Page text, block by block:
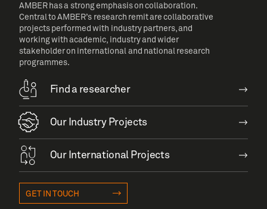
AMBER has a strong emphasis on collaboration.
Central to AMBER’s research remit are collaborative
projects performed with industry partners, and
working with academic, industry and wider
stakeholder on international and national research
programmes.
Find a researcher
Our Industry Projects
Our International Projects
GET IN TOUCH